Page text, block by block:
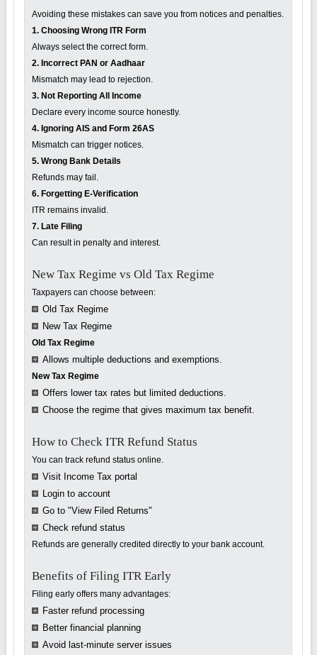
Avoiding these mistakes can save you from notices and penalties.
1. Choosing Wrong ITR Form
Always select the correct form.
2. Incorrect PAN or Aadhaar
Mismatch may lead to rejection.
3. Not Reporting All Income
Declare every income source honestly.
4. Ignoring AIS and Form 26AS
Mismatch can trigger notices.
5. Wrong Bank Details
Refunds may fail.
6. Forgetting E-Verification
ITR remains invalid.
7. Late Filing
Can result in penalty and interest.
New Tax Regime vs Old Tax Regime
Taxpayers can choose between:
Old Tax Regime
New Tax Regime
Old Tax Regime
Allows multiple deductions and exemptions.
New Tax Regime
Offers lower tax rates but limited deductions.
Choose the regime that gives maximum tax benefit.
How to Check ITR Refund Status
You can track refund status online.
Visit Income Tax portal
Login to account
Go to "View Filed Returns"
Check refund status
Refunds are generally credited directly to your bank account.
Benefits of Filing ITR Early
Filing early offers many advantages:
Faster refund processing
Better financial planning
Avoid last-minute server issues